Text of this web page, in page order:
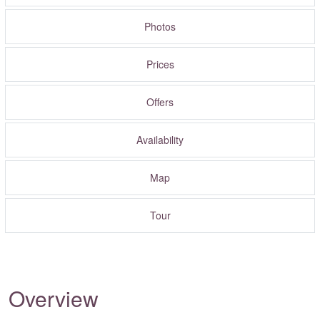
Photos
Prices
Offers
Availability
Map
Tour
Overview